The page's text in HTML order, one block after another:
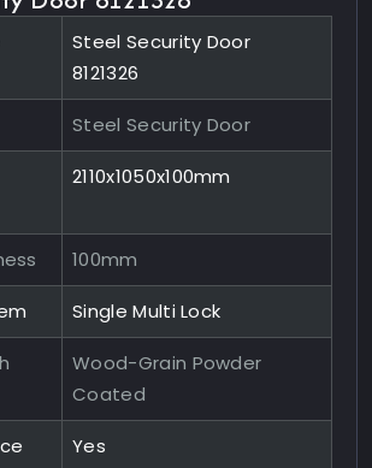
Steel Security Door
8121326
Steel Security Door
2110x1050x100mm
100mm
Single Multi Lock
Wood-Grain Powder
Coated
Yes